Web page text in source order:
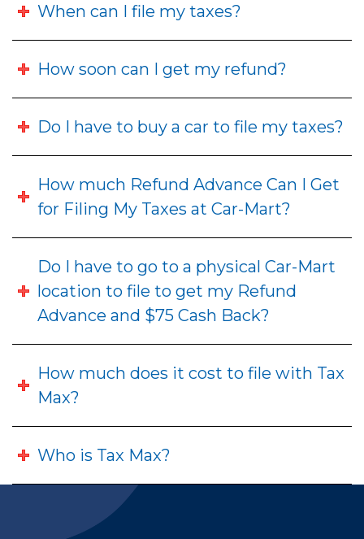
When can I file my taxes?
How soon can I get my refund?
Do I have to buy a car to file my taxes?
How much Refund Advance Can I Get
for Filing My Taxes at Car-Mart?
Do I have to go to a physical Car-Mart
location to file to get my Refund
Advance and $75 Cash Back?
How much does it cost to file with Tax
Max?
Who is Tax Max?